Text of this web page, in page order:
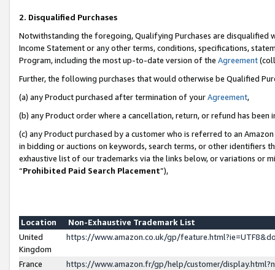
2. Disqualified Purchases
Notwithstanding the foregoing, Qualifying Purchases are disqualified
Income Statement or any other terms, conditions, specifications,
Program, including the most up-to-date version of the Agreement
Further, the following purchases that would otherwise be Qualified
(a) any Product purchased after termination of yourAgreement,
(b) any Product order where a cancellation, return, or refund has been
(c) any Product purchased by a customer who is referred to an
in bidding or auctions on keywords, search terms, or other identifiers
exhaustive list of our trademarks via the links below, or variations or
“Prohibited Paid Search Placement”),
Location
Non-Exhaustive Trademark List
United
Kingdom
https://www.amazon.co.uk/gp/
France
https://www.amazon.fr/gp/help/customer/